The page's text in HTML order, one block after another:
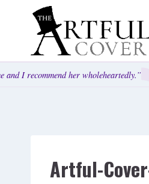
I recommend her wholeheartedly.”
Artful-